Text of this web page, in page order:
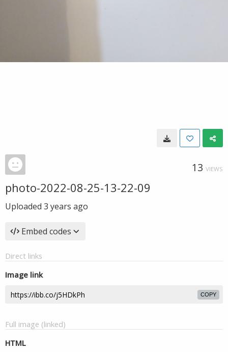
13 VIEWS
photo-2022-08-25-13-22-09
Uploaded 3 years ago
Embed codes
Direct links
Image link
COPY
Full image (linked)
HTML